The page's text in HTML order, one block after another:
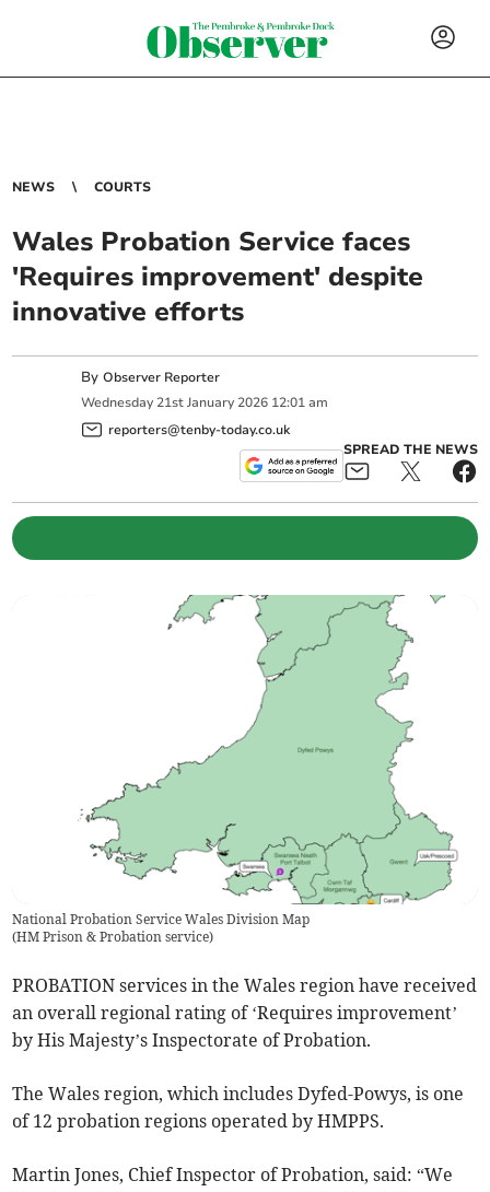
NEWS COURTS
Wales Probation Service faces
'Requires improvement' despite
innovative efforts
ByObserver Reporter
Wednesday 21st January 2026 12:01 am
reporters@tenby-today.co.uk
SPREAD THE NEWS
National Probation Service Wales Division Map
(HM Prison & Probation service)
PROBATION services in the Wales region have received
an overall regional rating of ‘Requires improvement’
by His Majesty’s Inspectorate of Probation.
The Wales region, which includes Dyfed-Powys, is one
of 12 probation regions operated by HMPPS.
Martin Jones, Chief Inspector of Probation, said: “We